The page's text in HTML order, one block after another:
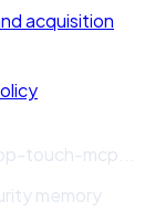
acquisition
touch-mcp
memory